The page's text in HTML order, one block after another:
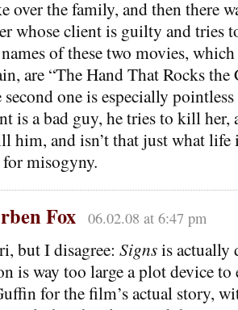
over the family, and then there
whose client is guilty and
of these two movies,
are “The Hand That Rocks
second one is especially
is a bad guy, he tries to kill her,
him, and isn’t that just what life
misogyny.
Fox 06.02.08 at 6:47 pm
but I disagree: Signsis actually
is way too large a plot device to
for the film’s actual story,